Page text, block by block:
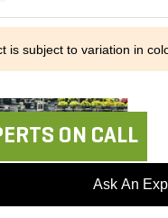
is subject to variation in
ON CALL
Ask An